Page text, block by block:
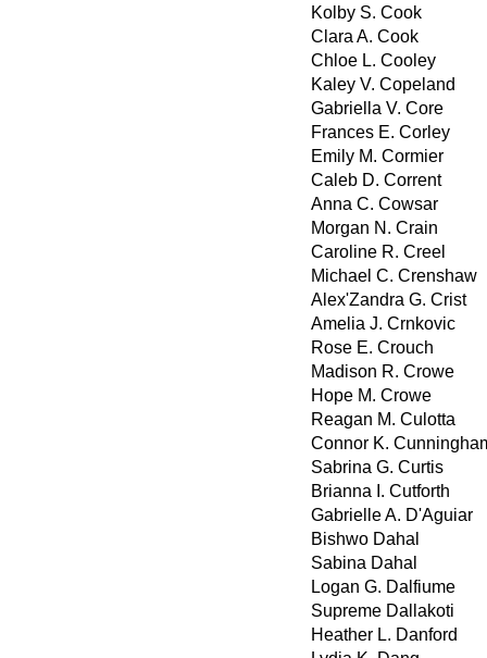
Kolby S. Cook
Clara A. Cook
Chloe L. Cooley
Kaley V. Copeland
Gabriella V. Core
Frances E. Corley
Emily M. Cormier
Caleb D. Corrent
Anna C. Cowsar
Morgan N. Crain
Caroline R. Creel
Michael C. Crenshaw
Alex'Zandra G. Crist
Amelia J. Crnkovic
Rose E. Crouch
Madison R. Crowe
Hope M. Crowe
Reagan M. Culotta
Connor K.
Sabrina G. Curtis
Brianna I. Cutforth
Gabrielle A. D'Aguiar
Bishwo Dahal
Sabina Dahal
Logan G. Dalfiume
Supreme Dallakoti
Heather L. Danford